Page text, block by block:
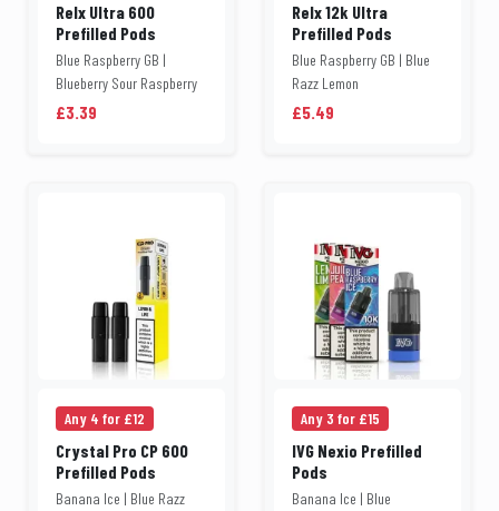
Relx Ultra 600
Prefilled Pods
Blue Raspberry GB |
Blueberry Sour Raspberry
£3.39
Relx 12k Ultra
Prefilled Pods
Blue Raspberry GB | Blue
Razz Lemon
£5.49
Any 4 for £12
Crystal Pro CP 600
Prefilled Pods
Banana Ice | Blue Razz
Any 3 for £15
IVG Nexio Prefilled
Pods
Banana Ice | Blue